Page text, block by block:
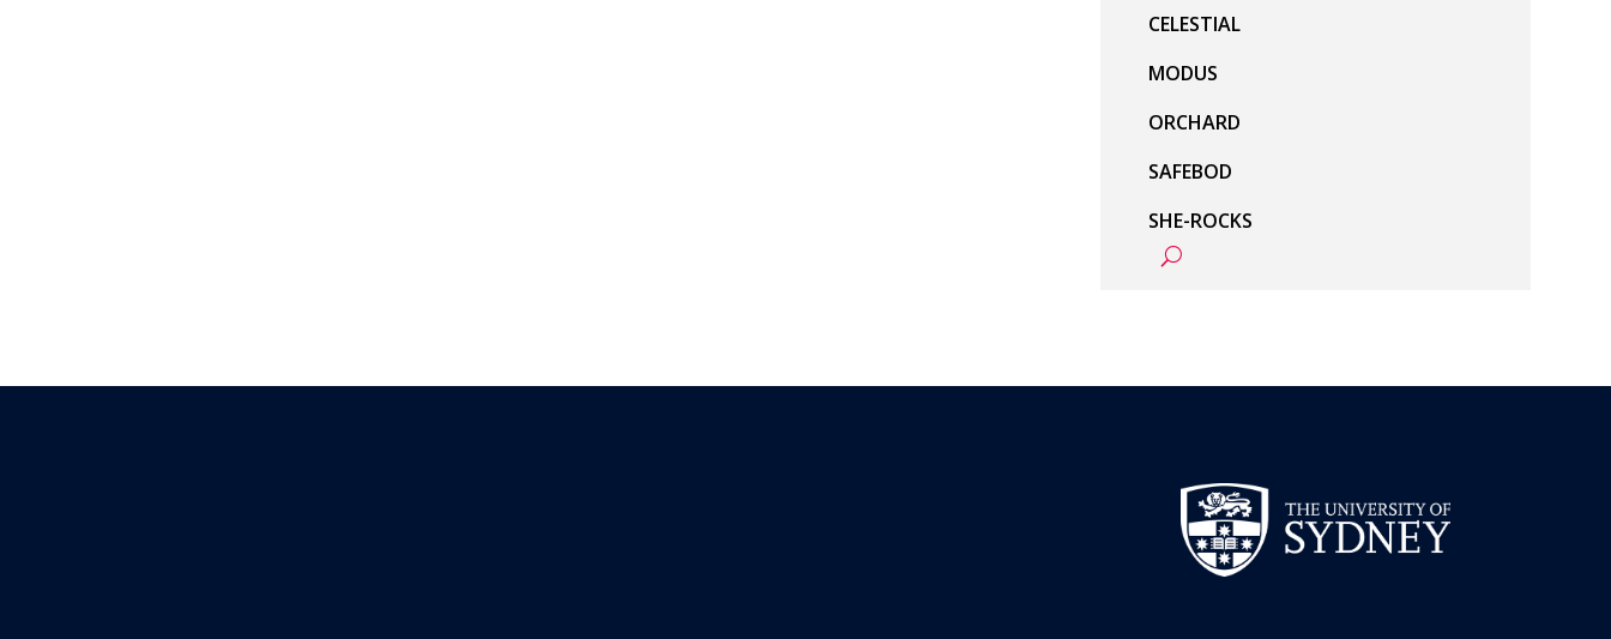
CELESTIAL
MODUS
ORCHARD
SAFEBOD
SHE-ROCKS